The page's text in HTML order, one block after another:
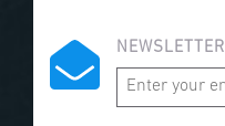
NEWSLETTER